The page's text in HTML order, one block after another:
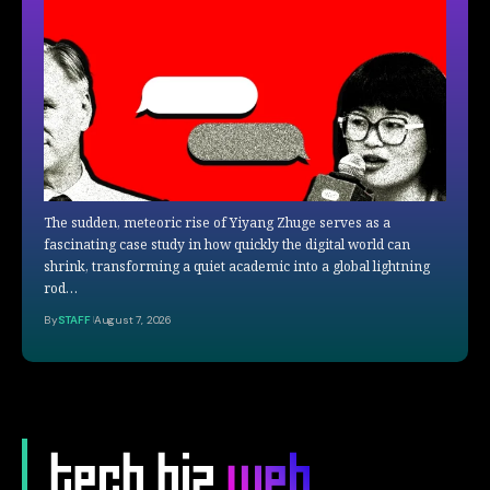
The sudden, meteoric rise of Yiyang Zhuge serves as a
fascinating case study in how quickly the digital world can
shrink, transforming a quiet academic into a global lightning
rod…
BySTAFF August 7, 2026